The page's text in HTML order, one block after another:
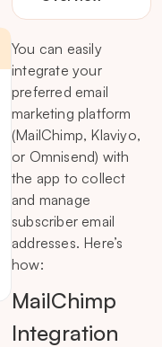
You can easily
integrate your
preferred email
marketing platform
(MailChimp, Klaviyo,
or Omnisend) with
the app to collect
and manage
subscriber email
addresses. Here’s
how:
MailChimp
Integration